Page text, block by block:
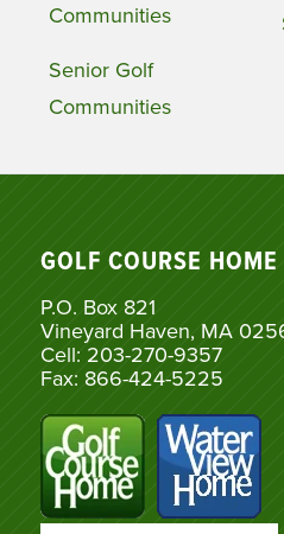
Communities
Senior Golf
Communities
GOLF COURSE
P.O. Box 821
Vineyard Haven, MA
Cell: 203-270-9357
Fax: 866-424-5225